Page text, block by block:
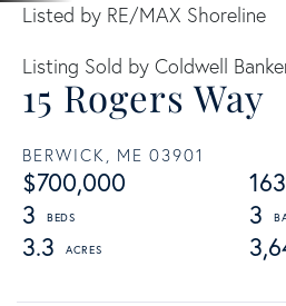
15 Rogers Way
BERWICK, ME 03901
$700,000
3
3
3.3
Listed by RE/MAX Shoreline
Listing Sold by Coldwell